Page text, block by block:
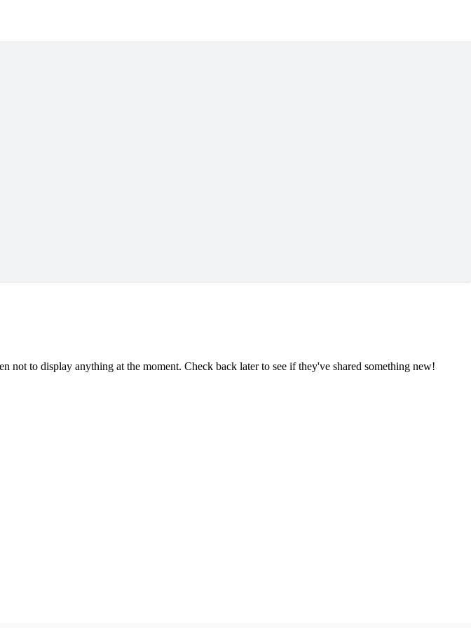
not to display anything at the moment. Check back later to see if they've shared something new!